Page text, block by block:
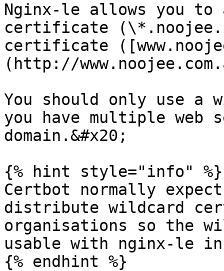
Nginx-le allows you to
certificate
certificate
(http://
You should only use
you have multiple web
domain.&#x20;
{% hint style="info" %}
Certbot normally
distribute wildcard
organisations so the
usable with nginx-le
{% endhint %}